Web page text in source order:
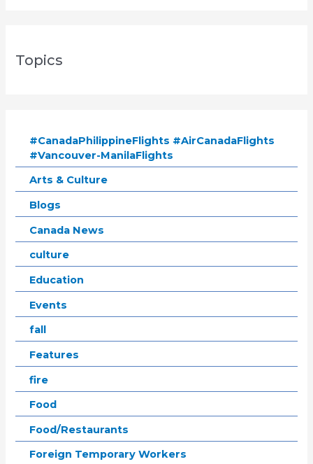
Topics
#CanadaPhilippineFlights #AirCanadaFlights
#Vancouver-ManilaFlights
Arts & Culture
Blogs
Canada News
culture
Education
Events
fall
Features
fire
Food
Food/Restaurants
Foreign Temporary Workers